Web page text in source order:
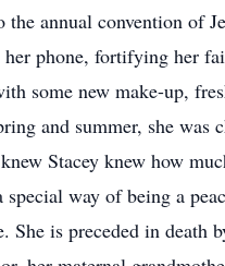
annual convention of
phone, fortifying her
some new make-up,
and summer, she
Stacey knew how
special way of being a
She is preceded in